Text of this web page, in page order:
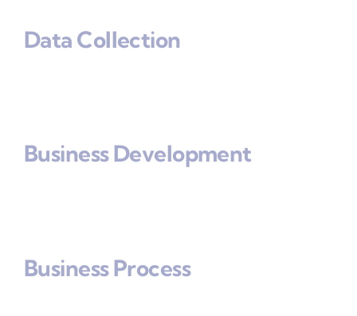
Data Collection
Business Development
Business Process